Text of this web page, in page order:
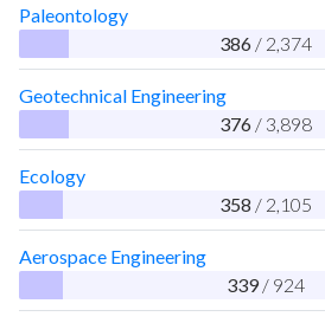
Paleontology
386 / 2,374
Geotechnical Engineering
376 / 3,898
Ecology
358 / 2,105
Aerospace Engineering
339 / 924